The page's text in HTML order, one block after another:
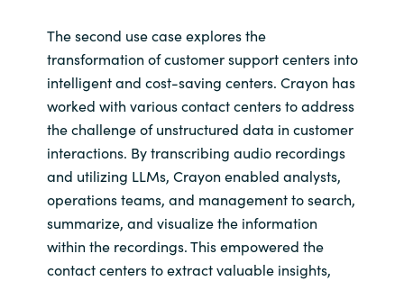
The second use case explores the
transformation of customer support centers into
intelligent and cost-saving centers. Crayon has
worked with various contact centers to address
the challenge of unstructured data in customer
interactions. By transcribing audio recordings
and utilizing LLMs, Crayon enabled analysts,
operations teams, and management to search,
summarize, and visualize the information
within the recordings. This empowered the
contact centers to extract valuable insights,